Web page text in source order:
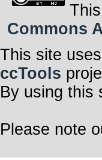
Commons
This site uses
ccTools
By using this
Please note